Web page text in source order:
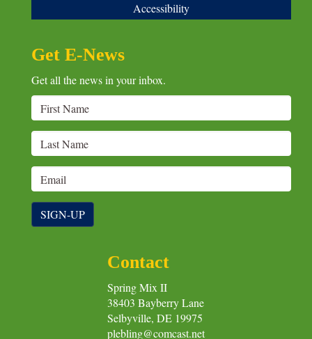
Accessibility
Get E-News
Get all the news in your inbox.
SIGN-UP
Contact
Spring Mix II
38403 Bayberry Lane
Selbyville, DE 19975
plebling@comcast.net